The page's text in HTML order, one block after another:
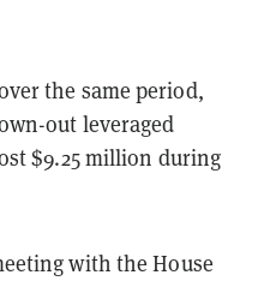
the same period,
out leveraged
$9.25 million during
with the House